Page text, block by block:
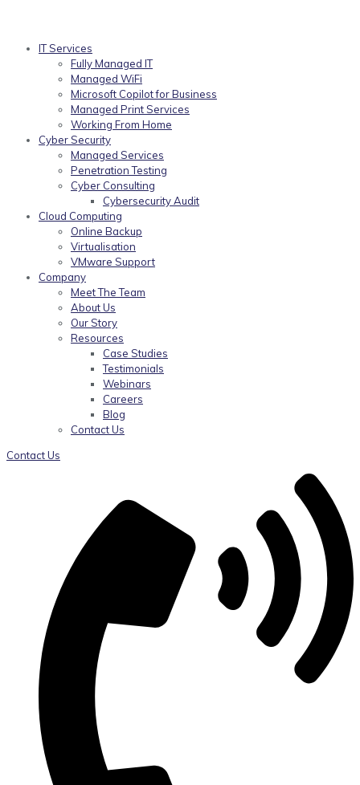
IT Services
Fully Managed IT
Managed WiFi
Microsoft Copilot for Business
Managed Print Services
Working From Home
Cyber Security
Managed Services
Penetration Testing
Cyber Consulting
Cybersecurity Audit
Cloud Computing
Online Backup
Virtualisation
VMware Support
Company
Meet The Team
About Us
Our Story
Resources
Case Studies
Testimonials
Webinars
Careers
Blog
Contact Us
Contact Us